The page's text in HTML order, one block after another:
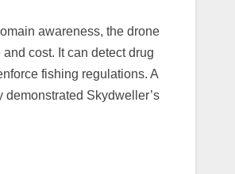
awareness, the drone
cost. It can detect drug
fishing regulations. A
Skydweller’s